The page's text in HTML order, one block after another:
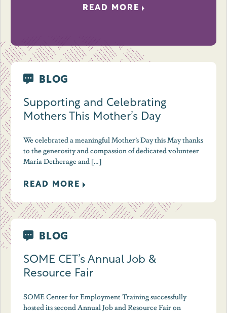
READ MORE
BLOG
Supporting and Celebrating
Mothers This Mother’s Day
We celebrated a meaningful Mother’s Day this May thanks
to the generosity and compassion of dedicated volunteer
Maria Detherage and […]
READ MORE
BLOG
SOME CET’s Annual Job &
Resource Fair
SOME Center for Employment Training successfully
hosted its second Annual Job and Resource Fair on